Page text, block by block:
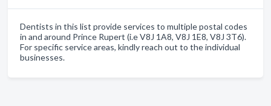
Dentists in this list provide services to multiple postal codes
in and around Prince Rupert (i.e V8J 1A8, V8J 1E8, V8J 3T6).
For specific service areas, kindly reach out to the individual
businesses.